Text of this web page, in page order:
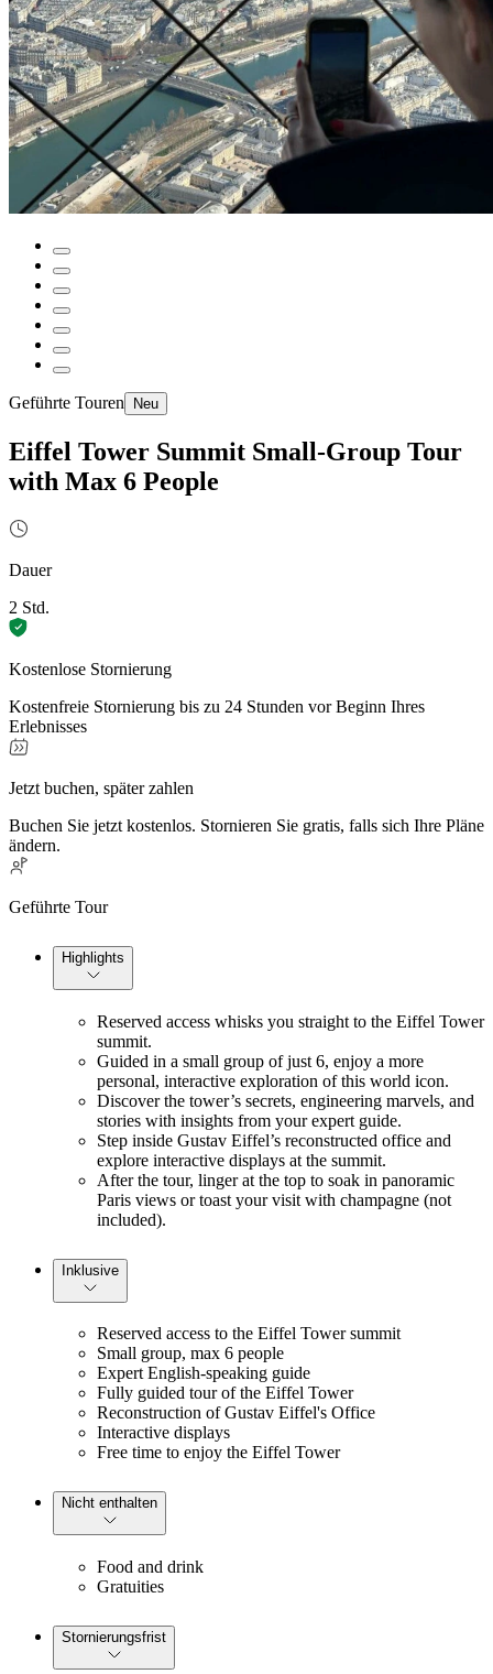
Geführte Touren Neu
Eiffel Tower Summit Small-Group Tour
with Max 6 People
Dauer
2 Std.
Kostenlose Stornierung
Kostenfreie Stornierung bis zu 24 Stunden vor Beginn Ihres
Erlebnisses
Jetzt buchen, später zahlen
Buchen Sie jetzt kostenlos. Stornieren Sie gratis, falls sich Ihre Pläne
ändern.
Geführte Tour
Highlights
Reserved access whisks you straight to the Eiffel Tower
summit.
Guided in a small group of just 6, enjoy a more
personal, interactive exploration of this world icon.
Discover the tower’s secrets, engineering marvels, and
stories with insights from your expert guide.
Step inside Gustav Eiffel’s reconstructed office and
explore interactive displays at the summit.
After the tour, linger at the top to soak in panoramic
Paris views or toast your visit with champagne (not
included).
Inklusive
Reserved access to the Eiffel Tower summit
Small group, max 6 people
Expert English-speaking guide
Fully guided tour of the Eiffel Tower
Reconstruction of Gustav Eiffel's Office
Interactive displays
Free time to enjoy the Eiffel Tower
Nicht enthalten
Food and drink
Gratuities
Stornierungsfrist